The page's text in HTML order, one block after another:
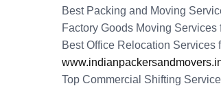
Best Packing and Moving
Factory Goods Moving
Best Office Relocation Services
Top Commercial Shifting